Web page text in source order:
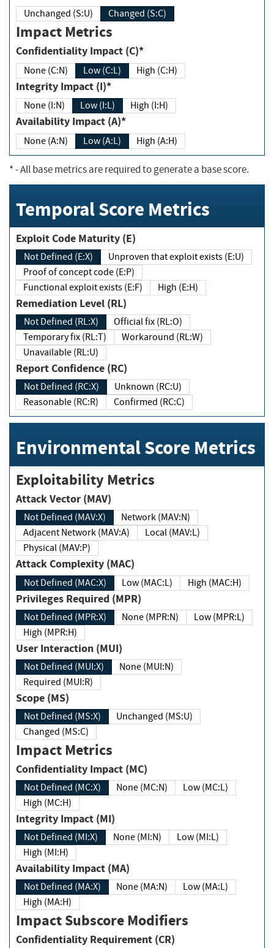
Unchanged (S:U) Changed (S:C)
Impact Metrics
Confidentiality Impact (C)*
None (C:N) Low (C:L) High (C:H)
Integrity Impact (I)*
None (I:N) Low (I:L) High (I:H)
Availability Impact (A)*
None (A:N) Low (A:L) High (A:H)
*- All base metrics are required to generate a base score.
Temporal Score Metrics
Exploit Code Maturity (E)
Not Defined (E:X)
Unproven that exploit exists (E:U)
Proof of concept code (E:P)
Functional exploit exists (E:F)
High (E:H)
Remediation Level (RL)
Not Defined (RL:X)
Official fix (RL:O)
Temporary fix (RL:T)
Workaround (RL:W)
Unavailable (RL:U)
Report Confidence (RC)
Not Defined (RC:X)
Unknown (RC:U)
Reasonable (RC:R)
Confirmed (RC:C)
Environmental Score Metrics
Exploitability Metrics
Attack Vector (MAV)
Not Defined (MAV:X)
Network (MAV:N)
Adjacent Network (MAV:A)
Local (MAV:L)
Physical (MAV:P)
Attack Complexity (MAC)
Not Defined (MAC:X) Low (MAC:L) High (MAC:H)
Privileges Required (MPR)
Not Defined (MPR:X) None (MPR:N)
Low (MPR:L)
High (MPR:H)
User Interaction (MUI)
Not Defined (MUI:X)
None (MUI:N)
Required (MUI:R)
Scope (MS)
Not Defined (MS:X)
Unchanged (MS:U)
Changed (MS:C)
Impact Metrics
Confidentiality Impact (MC)
Not Defined (MC:X) None (MC:N)
Low (MC:L)
High (MC:H)
Integrity Impact (MI)
Not Defined (MI:X) None (MI:N)
Low (MI:L)
High (MI:H)
Availability Impact (MA)
Not Defined (MA:X) None (MA:N)
Low (MA:L)
High (MA:H)
Impact Subscore Modifiers
Confidentiality Requirement (CR)